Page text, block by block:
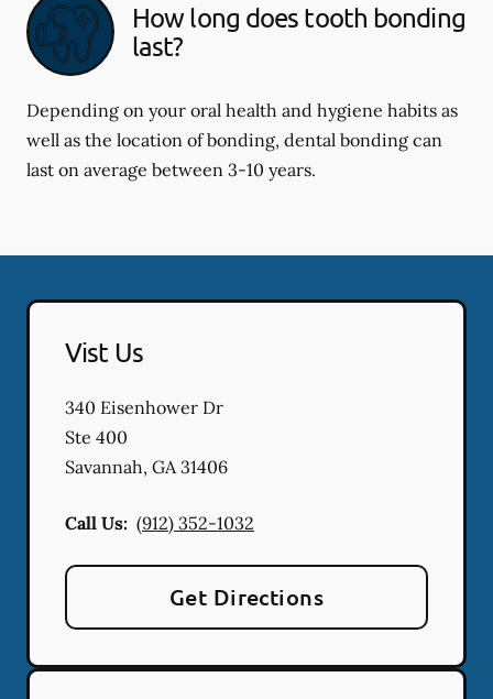
How long does tooth bonding
last?
Depending on your oral health and hygiene habits as
well as the location of bonding, dental bonding can
last on average between 3-10 years.
Vist Us
340 Eisenhower Dr
Ste 400
Savannah, GA31406
Call Us: (912) 352-1032
Get Directions